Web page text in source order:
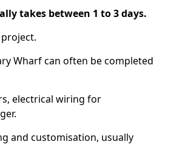
takes between 1 to 3 days.
Wharf can often be completed
electrical wiring for
and customisation, usually